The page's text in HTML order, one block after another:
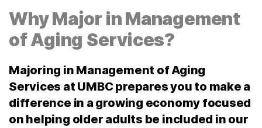
Why Major in Management
of Aging Services?
Majoring in Management of Aging
Services at UMBC prepares you to make a
difference in a growing economy focused
on helping older adults be included in our